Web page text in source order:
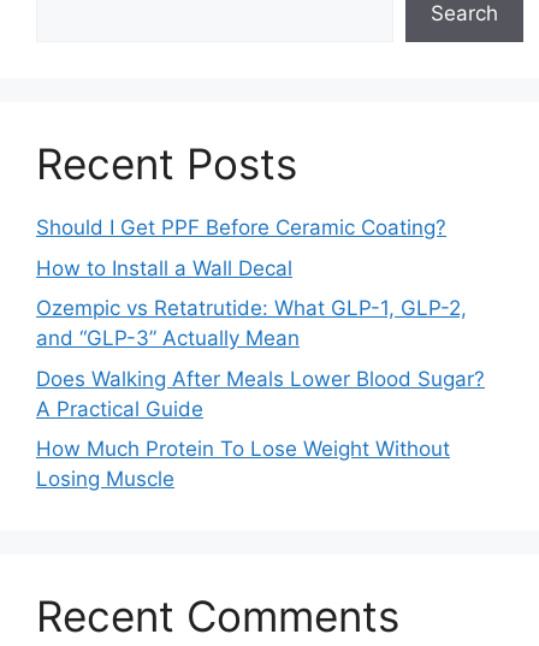
Search
Recent Posts
Should I Get PPF Before Ceramic Coating?
How to Install a Wall Decal
Ozempic vs Retatrutide: What GLP-1, GLP-2,
and “GLP-3” Actually Mean
Does Walking After Meals Lower Blood Sugar?
A Practical Guide
How Much Protein To Lose Weight Without
Losing Muscle
Recent Comments